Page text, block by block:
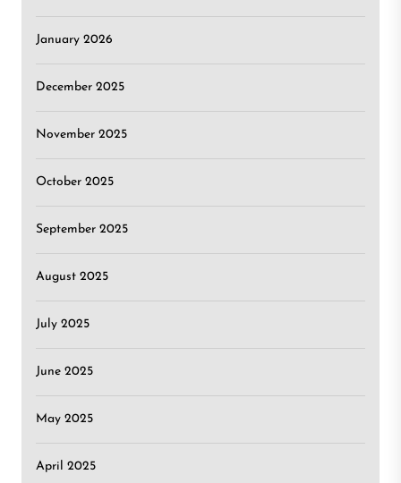
January 2026
December 2025
November 2025
October 2025
September 2025
August 2025
July 2025
June 2025
May 2025
April 2025